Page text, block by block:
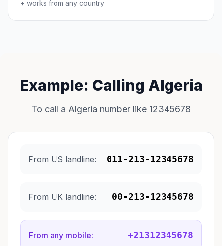
+ works from any country
Example: Calling Algeria
To call a Algeria number like 12345678
From US landline: 011-213-12345678
From UK landline: 00-213-12345678
From any mobile: +21312345678